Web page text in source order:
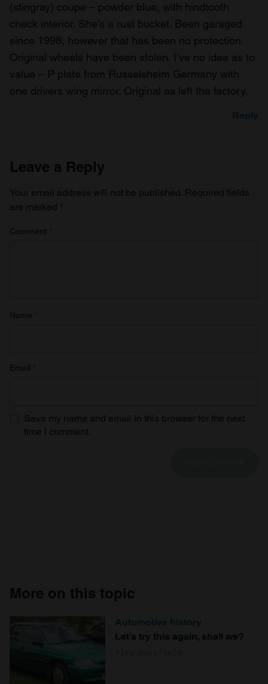
(stingray) coupe – powder blue, with hindtooth
check interior. She’s a rust bucket. Been garaged
since 1998, however that has been no protection.
Original wheels have been stolen. I’ve no idea as to
value – P plate from Russelsheim Germany with
one drivers wing mirror. Original as left the factory.
Reply
Leave a Reply
Your email address will not be published. Required fields
are marked
Comment
Name
Email
Save my name and email in this browser for the next
time I comment.
More on this topic
Automotive history
Let’s try this again, shall we?